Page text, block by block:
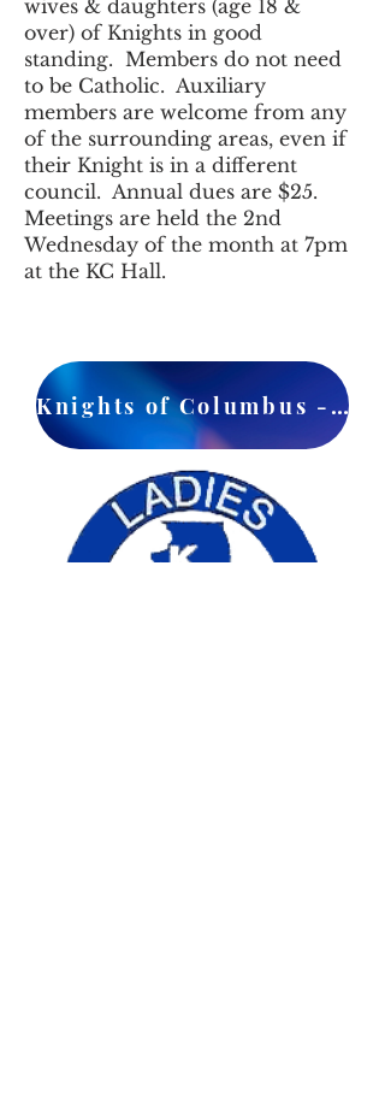
wives & daughters (age 18 &
over) of Knights in good
standing. Members do not need
to be Catholic. Auxiliary
members are welcome from any
of the surrounding areas, even if
their Knight is in a different
council. Annual dues are $25.
Meetings are held the 2nd
Wednesday of the month at 7pm
at the KC Hall.
Knights of Columbus - Council 1037 - Facebook Page